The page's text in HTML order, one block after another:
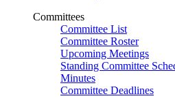
Committees
Committee List
Committee Roster
Upcoming Meetings
Standing Committee
Minutes
Committee Deadlines